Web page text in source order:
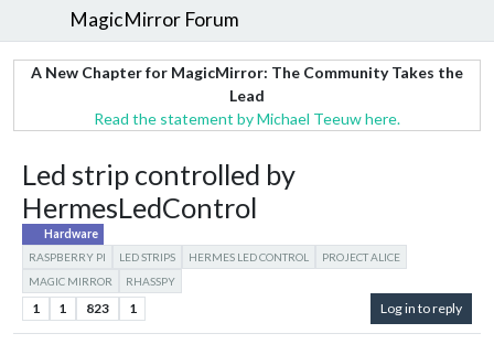
MagicMirror Forum
A New Chapter for MagicMirror: The Community Takes the
Lead
Read the statement by Michael Teeuw here.
Led strip controlled by
HermesLedControl
Hardware
RASPBERRY PI
LED STRIPS HERMES LED CONTROL
PROJECT ALICE
MAGIC MIRROR
RHASSPY
1 1 823 1 Log in to reply